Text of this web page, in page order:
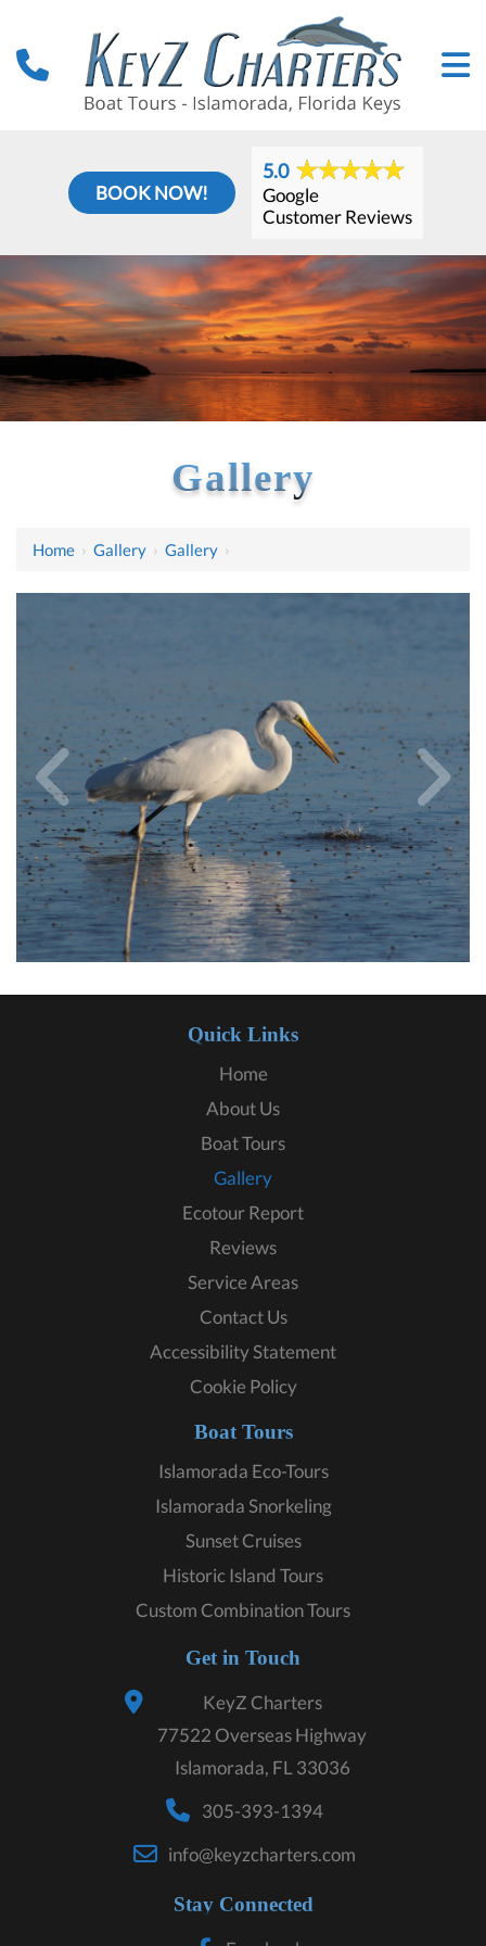
BOOK NOW!
5.0
Google
Customer Reviews
Gallery
Home › Gallery › Gallery ›
Quick Links
Home
About Us
Boat Tours
Gallery
Ecotour Report
Reviews
Service Areas
Contact Us
Accessibility Statement
Cookie Policy
Boat Tours
Islamorada Eco-Tours
Islamorada Snorkeling
Sunset Cruises
Historic Island Tours
Custom Combination Tours
Get in Touch
KeyZ Charters
77522 Overseas Highway
Islamorada, FL 33036
305-393-1394
info@keyzcharters.com
Stay Connected